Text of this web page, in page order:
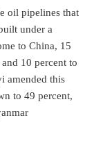
oil pipelines that
under a
to China, 15
10 percent to
amended this
to 49 percent,